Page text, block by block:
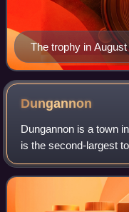
The trophy in August
Dungannon
Dungannon is a town
is the second-largest
population of 16,282
town shares local